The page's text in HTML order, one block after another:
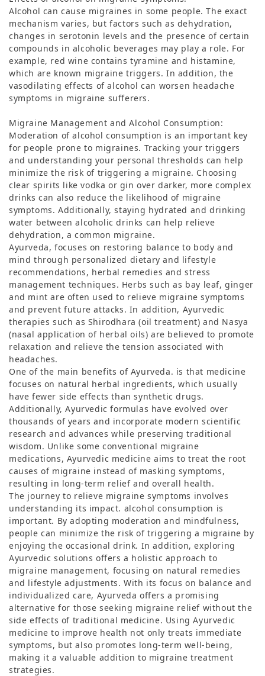
Alcohol can cause migraines in some people. The exact
mechanism varies, but factors such as dehydration,
changes in serotonin levels and the presence of certain
compounds in alcoholic beverages may play a role. For
example, red wine contains tyramine and histamine,
which are known migraine triggers. In addition, the
vasodilating effects of alcohol can worsen headache
symptoms in migraine sufferers.
Migraine Management and Alcohol Consumption:
Moderation of alcohol consumption is an important key
for people prone to migraines. Tracking your triggers
and understanding your personal thresholds can help
minimize the risk of triggering a migraine. Choosing
clear spirits like vodka or gin over darker, more complex
drinks can also reduce the likelihood of migraine
symptoms. Additionally, staying hydrated and drinking
water between alcoholic drinks can help relieve
dehydration, a common migraine.
Ayurveda, focuses on restoring balance to body and
mind through personalized dietary and lifestyle
recommendations, herbal remedies and stress
management techniques. Herbs such as bay leaf, ginger
and mint are often used to relieve migraine symptoms
and prevent future attacks. In addition, Ayurvedic
therapies such as Shirodhara (oil treatment) and Nasya
(nasal application of herbal oils) are believed to promote
relaxation and relieve the tension associated with
headaches.
One of the main benefits of Ayurveda. is that medicine
focuses on natural herbal ingredients, which usually
have fewer side effects than synthetic drugs.
Additionally, Ayurvedic formulas have evolved over
thousands of years and incorporate modern scientific
research and advances while preserving traditional
wisdom. Unlike some conventional migraine
medications, Ayurvedic medicine aims to treat the root
causes of migraine instead of masking symptoms,
resulting in long-term relief and overall health.
The journey to relieve migraine symptoms involves
understanding its impact. alcohol consumption is
important. By adopting moderation and mindfulness,
people can minimize the risk of triggering a migraine by
enjoying the occasional drink. In addition, exploring
Ayurvedic solutions offers a holistic approach to
migraine management, focusing on natural remedies
and lifestyle adjustments. With its focus on balance and
individualized care, Ayurveda offers a promising
alternative for those seeking migraine relief without the
side effects of traditional medicine. Using Ayurvedic
medicine to improve health not only treats immediate
symptoms, but also promotes long-term well-being,
making it a valuable addition to migraine treatment
strategies.